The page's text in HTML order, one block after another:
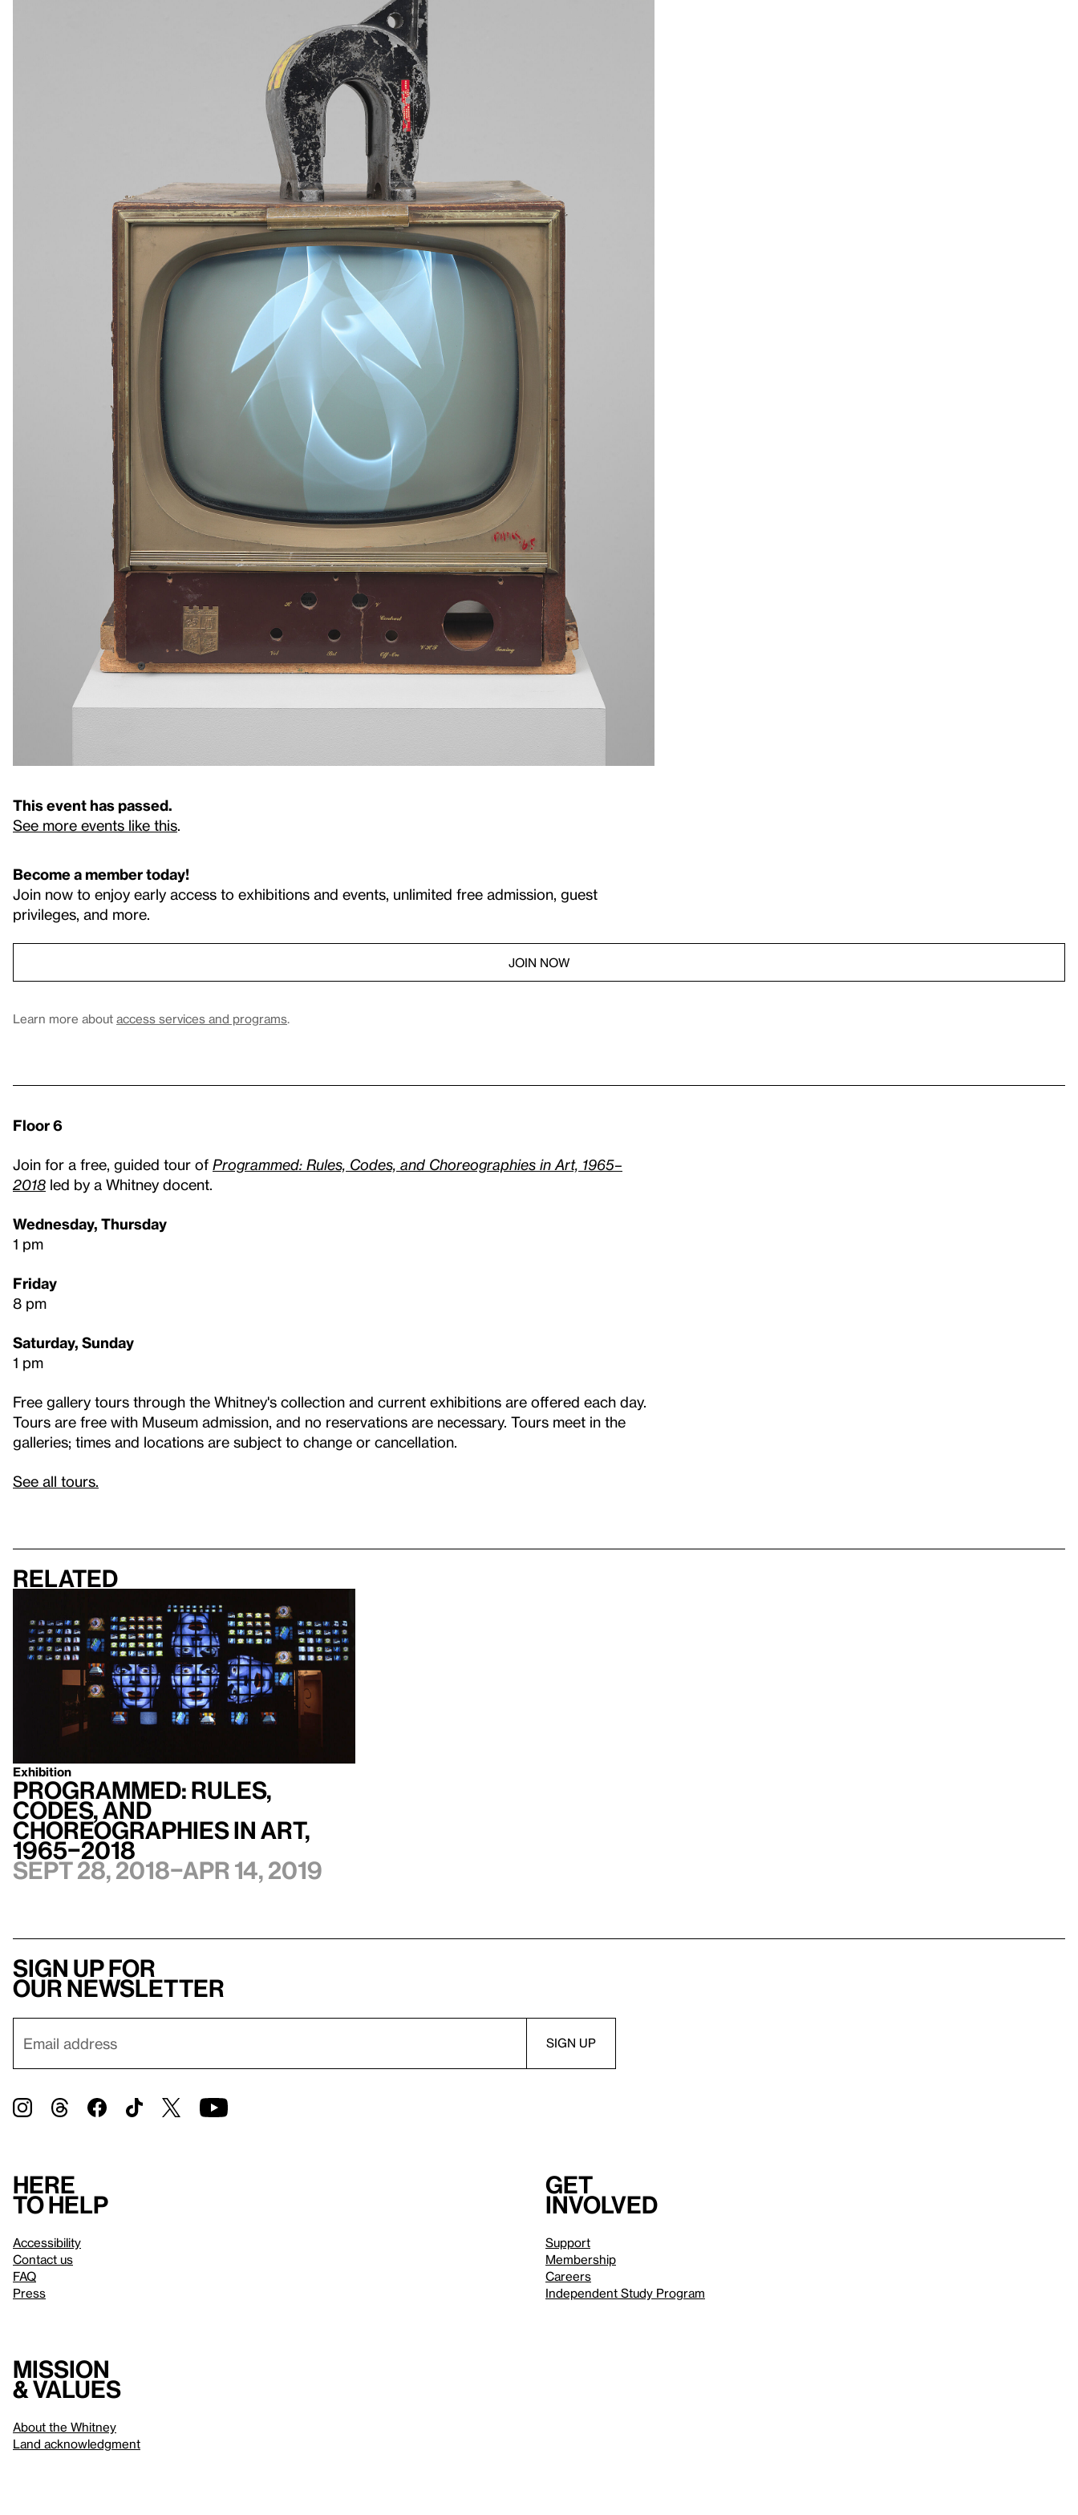
This event has passed.
See more events like this.
Become a member today!
Join now to enjoy early access to exhibitions and events, unlimited free admission, guest
privileges, and more.
JOIN NOW
Learn more about access services and programs.
Floor 6
Join for a free, guided tour of Programmed: Rules, Codes, and Choreographies in Art, 1965–
2018 led by a Whitney docent.
Wednesday, Thursday
1 pm
Friday
8 pm
Saturday, Sunday
1 pm
Free gallery tours through the Whitney's collection and current exhibitions are offered each day.
Tours are free with Museum admission, and no reservations are necessary. Tours meet in the
galleries; times and locations are subject to change or cancellation.
See all tours.
Related
Exhibition
Programmed: Rules,
Codes, and
Choreographies in Art,
1965–2018
Sept 28, 2018–Apr 14, 2019
Sign up for
our newsletter
Here
to help
Accessibility
Contact us
FAQ
Press
Get
involved
Support
Membership
Careers
Independent Study Program
Mission
& values
About the Whitney
Land acknowledgment